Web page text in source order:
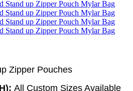
Zipper Pouches
All Custom Sizes Available